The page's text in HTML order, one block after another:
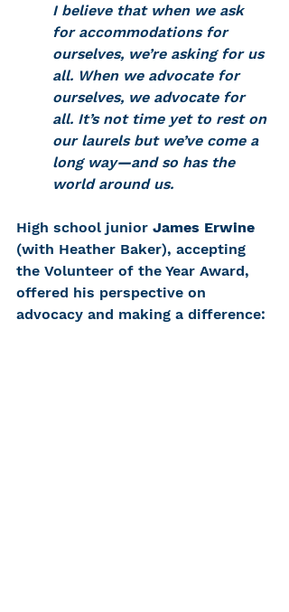
I believe that when we ask
for accommodations for
ourselves, we’re asking for us
all. When we advocate for
ourselves, we advocate for
all. It’s not time yet to rest on
our laurels but we’ve come a
long way—and so has the
world around us.
High school junior James Erwine
(with Heather Baker), accepting
the Volunteer of the Year Award,
offered his perspective on
advocacy and making a difference: